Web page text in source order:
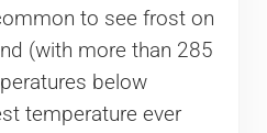
to see frost on
(with more than 285
below
temperature ever